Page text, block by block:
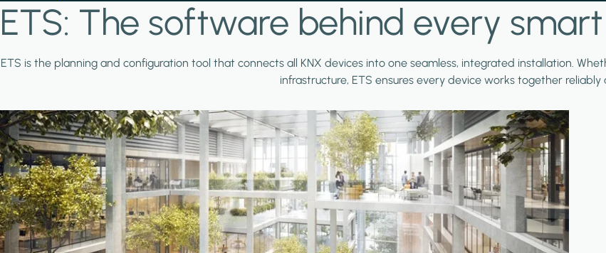
ETS: The software behind every
ETS is the planning and configuration tool that connects all KNX devices into one seamless, integrated installation.
infrastructure, ETS ensures every device works together reliably